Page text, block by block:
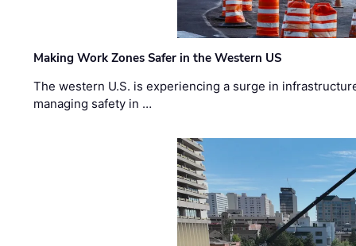
Making Work Zones Safer in the Western US
The western U.S. is experiencing a surge in
managing safety in …